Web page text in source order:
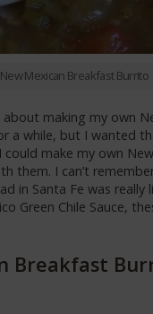
New Mexican Breakfast Burrito
about making my own
a while, but I wanted
make my own
them. I can’t
in Santa Fe was really
Green Chile Sauce,
Breakfast